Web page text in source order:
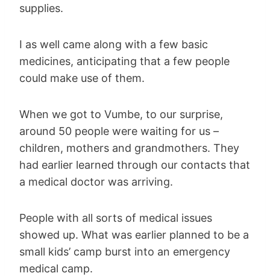
supplies.
I as well came along with a few basic
medicines, anticipating that a few people
could make use of them.
When we got to Vumbe, to our surprise,
around 50 people were waiting for us –
children, mothers and grandmothers. They
had earlier learned through our contacts that
a medical doctor was arriving.
People with all sorts of medical issues
showed up. What was earlier planned to be a
small kids’ camp burst into an emergency
medical camp.